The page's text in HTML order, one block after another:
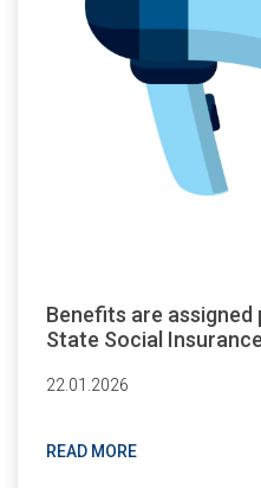
Benefits are
State Social
22.01.2026
READ MORE